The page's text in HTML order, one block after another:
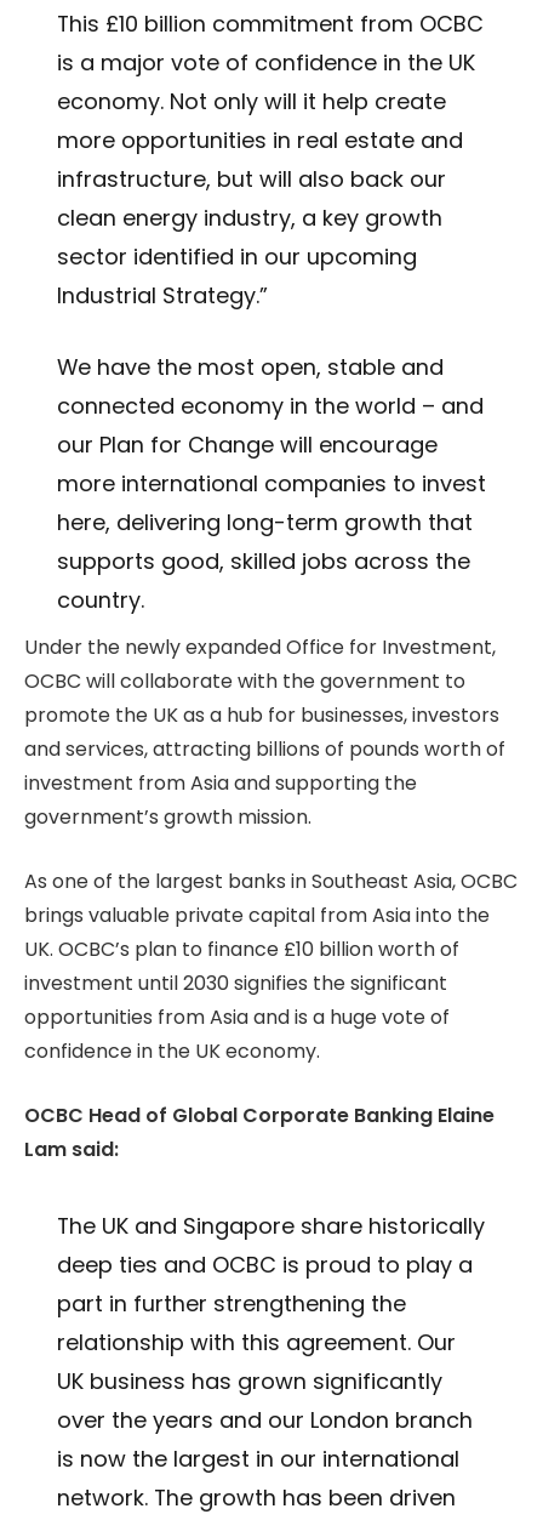
This £10 billion commitment from OCBC
is a major vote of confidence in the UK
economy. Not only will it help create
more opportunities in real estate and
infrastructure, but will also back our
clean energy industry, a key growth
sector identified in our upcoming
Industrial Strategy.”
We have the most open, stable and
connected economy in the world – and
our Plan for Change will encourage
more international companies to invest
here, delivering long-term growth that
supports good, skilled jobs across the
country.
Under the newly expanded Office for Investment,
OCBC will collaborate with the government to
promote the UK as a hub for businesses, investors
and services, attracting billions of pounds worth of
investment from Asia and supporting the
government’s growth mission.
As one of the largest banks in Southeast Asia, OCBC
brings valuable private capital from Asia into the
UK. OCBC’s plan to finance £10 billion worth of
investment until 2030 signifies the significant
opportunities from Asia and is a huge vote of
confidence in the UK economy.
OCBC Head of Global Corporate Banking Elaine
Lam said:
The UK and Singapore share historically
deep ties and OCBC is proud to play a
part in further strengthening the
relationship with this agreement. Our
UK business has grown significantly
over the years and our London branch
is now the largest in our international
network. The growth has been driven